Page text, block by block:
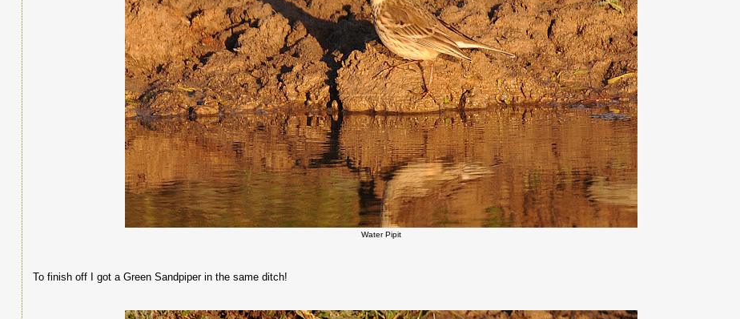
Water Pipit
To finish off I got a Green Sandpiper in the same ditch!